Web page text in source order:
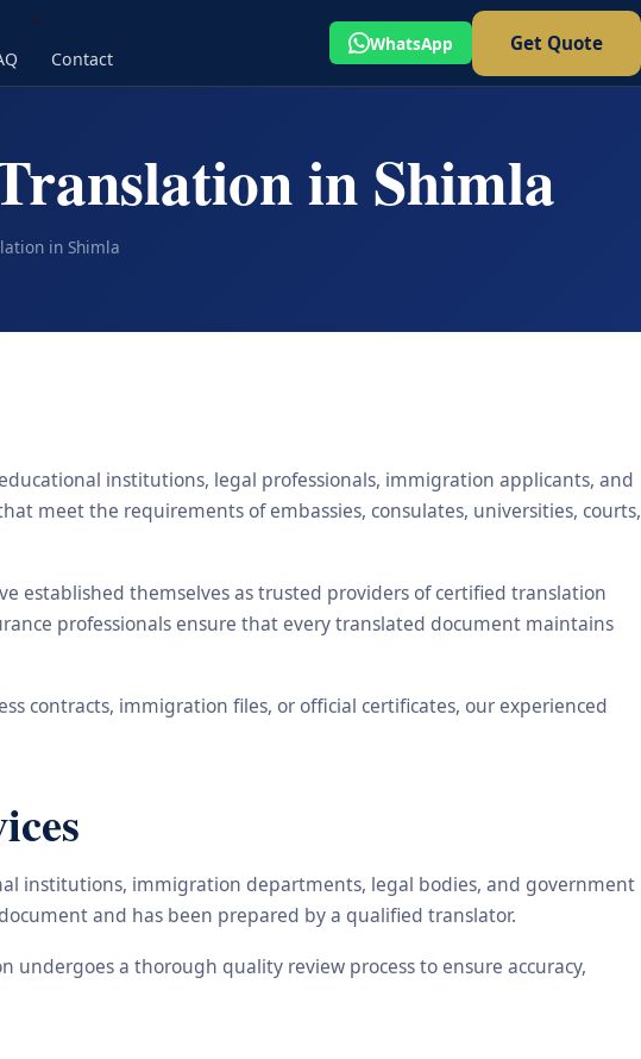
Contact
WhatsApp Get Quote
in Shimla
in Shimla
institutions, legal professionals, immigration applicants, and
meet the requirements of embassies, consulates, universities, courts,
established themselves as trusted providers of certified translation
professionals ensure that every translated document maintains
contracts, immigration files, or official certificates, our experienced
institutions, immigration departments, legal bodies, and government
and has been prepared by a qualified translator.
undergoes a thorough quality review process to ensure accuracy,